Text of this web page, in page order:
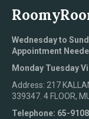
Wednesday to
Appointment
Monday Tuesday
Address: 217
339347. 4 FLOOR,
Telephone: 65-